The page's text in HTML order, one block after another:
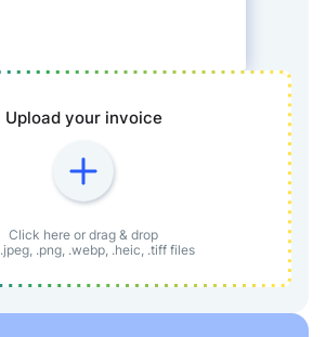
Upload your invoice
Click here or drag & drop
.png, .webp, .heic, .tiff files